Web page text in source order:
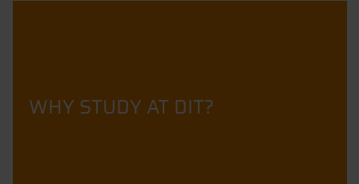
WHY STUDY AT DIT?